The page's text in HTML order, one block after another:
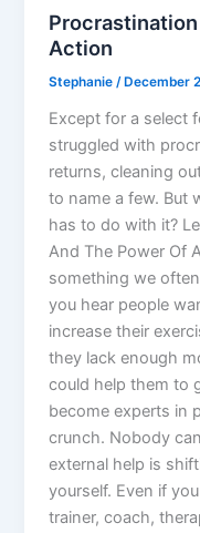
Action
Stephanie/ December
Except for a select
struggled with
returns, cleaning
to name a few. But
has to do with it?
And The Power Of
something we
you hear people
increase their
they lack enough
could help them to
become experts in
crunch. Nobody
external help is
yourself. Even if
trainer, coach,